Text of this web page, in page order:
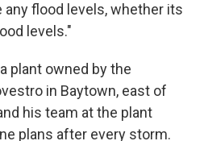
flood levels, whether its
levels."
plant owned by the
in Baytown, east of
his team at the plant
plans after every storm.